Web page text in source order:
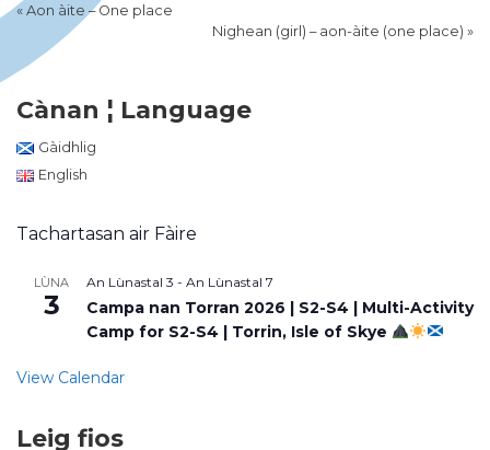
« Aon àite – One place
Nighean (girl) – aon-àite (one place) »
Cànan ¦ Language
Gàidhlig
English
Tachartasan air Fàire
LÙNA
3
An Lùnastal 3 - An Lùnastal 7
Campa nan Torran 2026 | S2-S4 | Multi-Activity
Camp for S2-S4 | Torrin, Isle of Skye
View Calendar
Leig fios